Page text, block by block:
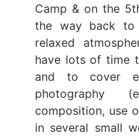
Camp & on the
the way back to
relaxed
have lots of time
and to cover
photography
composition, use
in several small